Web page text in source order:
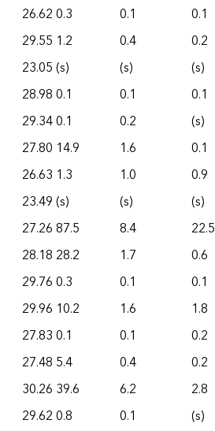
26.620.3 0.1 0.1
29.55 1.2 0.4 0.2
23.05(s) (s) (s)
28.980.1 0.1 0.1
29.340.1 0.2 (s)
27.80 14.9 1.6 0.1
26.63 1.3 1.0 0.9
23.49(s) (s) (s)
27.2687.5 8.4 22.5
28.18 28.2 1.7 0.6
29.760.3 0.1 0.1
29.96 10.2 1.6 1.8
27.830.1 0.1 0.2
27.48 5.4 0.4 0.2
30.26 39.6 6.2 2.8
29.620.8 0.1 (s)